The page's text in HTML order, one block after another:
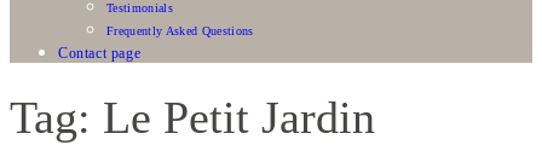
Testimonials
Frequently Asked Questions
Contact page
Tag: Le Petit Jardin